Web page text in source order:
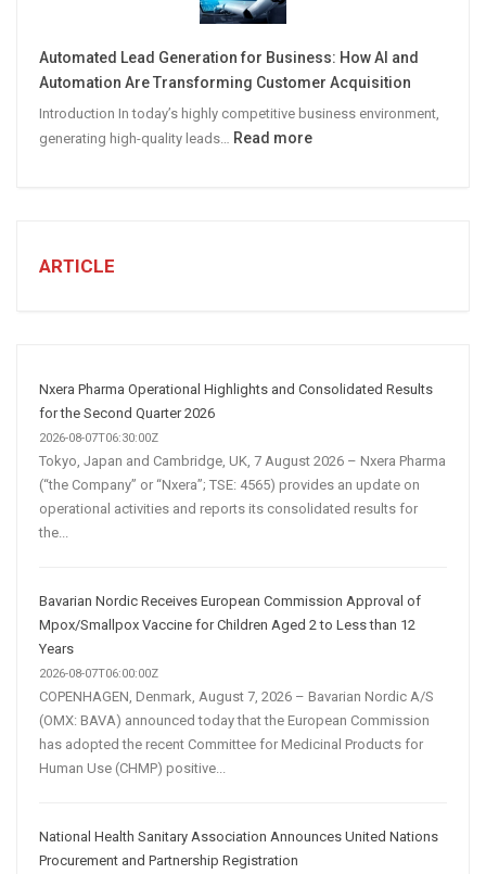
A
Social
Media
Marketing
Strategy
Automated Lead Generation for Business: How AI and
Automation Are Transforming Customer Acquisition
Introduction In today’s highly competitive business environment,
generating high-quality leads… Read more:
Are
Acquisition
ARTICLE
Nxera Pharma Operational Highlights and Consolidated Results
for the Second Quarter 2026
2026-08-07T06:30:00Z
Tokyo, Japan and Cambridge, UK, 7 August 2026 – Nxera Pharma
(“the Company” or “Nxera”; TSE: 4565) provides an update on
operational activities and reports its consolidated results for
the...
Bavarian Nordic Receives European Commission Approval of
Mpox/Smallpox Vaccine for Children Aged 2 to Less than 12
Years
2026-08-07T06:00:00Z
COPENHAGEN, Denmark, August 7, 2026 – Bavarian Nordic A/S
(OMX: BAVA) announced today that the European Commission
has adopted the recent Committee for Medicinal Products for
Human Use (CHMP) positive...
National Health Sanitary Association Announces United Nations
Procurement and Partnership Registration